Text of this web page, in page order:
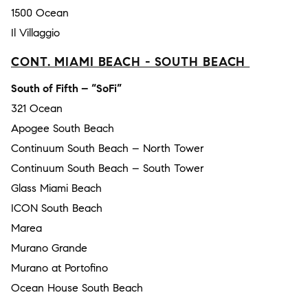
1500 Ocean
Il Villaggio
CONT. MIAMI BEACH - SOUTH BEACH
South of Fifth – “SoFi”
321 Ocean
Apogee South Beach
Continuum South Beach – North Tower
Continuum South Beach – South Tower
Glass Miami Beach
ICON South Beach
Marea
Murano Grande
Murano at Portofino
Ocean House South Beach